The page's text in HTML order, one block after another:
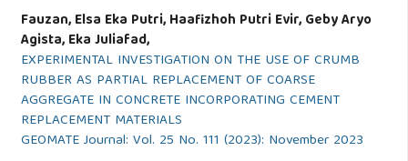
Fauzan, Elsa Eka Putri, Haafizhoh Putri Evir, Geby Aryo
Agista, Eka Juliafad,
EXPERIMENTAL INVESTIGATION ON THE USE OF CRUMB
RUBBER AS PARTIAL REPLACEMENT OF COARSE
AGGREGATE IN CONCRETE INCORPORATING CEMENT
REPLACEMENT MATERIALS
GEOMATE Journal: Vol. 25 No. 111 (2023): November 2023